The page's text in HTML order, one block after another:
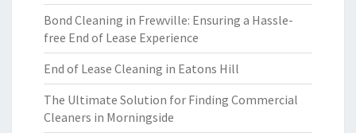
Bond Cleaning in Frewville: Ensuring a Hassle-
free End of Lease Experience
End of Lease Cleaning in Eatons Hill
The Ultimate Solution for Finding Commercial
Cleaners in Morningside